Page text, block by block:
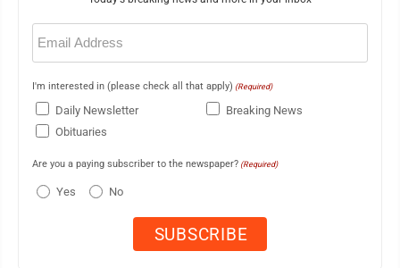
Email
(Required)
I'm interested in (please check all that apply) (Required)
Daily Newsletter
Breaking News
Obituaries
Are you a paying subscriber to the newspaper? (Required)
Yes No